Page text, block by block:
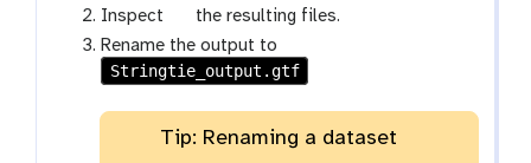
-
f
i
l
e
Inspect
g
a
l
y
the resulting files.
Rename the output to
Stringtie_output.gtf
Tip: Renaming a dataset